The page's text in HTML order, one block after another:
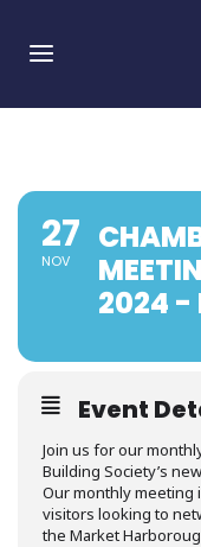
links
navigation
content
Toggle navigation
27
NOV
2024 -
Event
Join us for our
Building Society’s
Our monthly meeting
visitors looking to
the Market